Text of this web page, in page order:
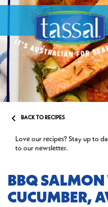
 BACK TO RECIPES
Love our recipes? Stay up to
to our newsletter.
BBQ SALMON
CUCUMBER,